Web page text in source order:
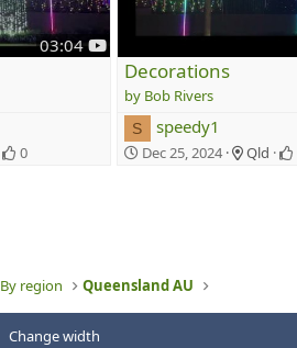
03:04
y
o
0
Decorations
Bob Rivers
S speedy1
Dec 25, 2024 Qld
By region Queensland AU
Change width